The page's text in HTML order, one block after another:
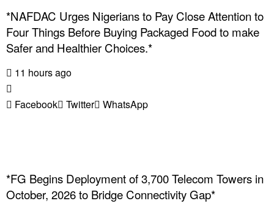
*NAFDAC Urges Nigerians to Pay Close Attention to
Four Things Before Buying Packaged Food to make
Safer and Healthier Choices.*
11 hours ago
Facebook Twitter WhatsApp
*FG Begins Deployment of 3,700 Telecom Towers in
October, 2026 to Bridge Connectivity Gap*